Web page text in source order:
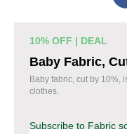
161 verified Fabric so
Top Fabric so
10% OFF | DEAL
Baby Fabric,
Baby fabric, cut by 10%,
clothes.
Subscribe to Fabric